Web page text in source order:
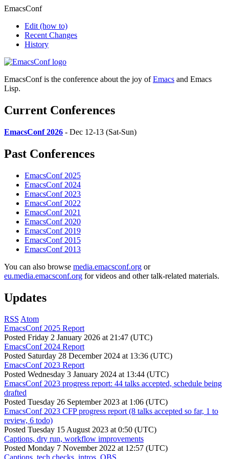
EmacsConf
Edit (how to)
Recent Changes
History
EmacsConf is the conference about the joy ofEmacs and Emacs
Lisp.
Current Conferences
EmacsConf 2026 - Dec 12-13 (Sat-Sun)
Past Conferences
EmacsConf 2025
EmacsConf 2024
EmacsConf 2023
EmacsConf 2022
EmacsConf 2021
EmacsConf 2020
EmacsConf 2019
EmacsConf 2015
EmacsConf 2013
You can also browse media.emacsconf.org or
eu.media.emacsconf.org for videos and other talk-related materials.
Updates
RSS Atom
EmacsConf 2025 Report
Posted Friday 2 January 2026 at 21:47 (UTC)
EmacsConf 2024 Report
Posted Saturday 28 December 2024 at 13:36 (UTC)
EmacsConf 2023 Report
Posted Wednesday 3 January 2024 at 13:44 (UTC)
EmacsConf 2023 progress report: 44 talks accepted, schedule being
drafted
Posted Tuesday 26 September 2023 at 1:06 (UTC)
EmacsConf 2023 CFP progress report (8 talks accepted so far, 1 to
review, 6 todo)
Posted Tuesday 15 August 2023 at 0:50 (UTC)
Captions, dry run, workflow improvements
Posted Monday 7 November 2022 at 12:57 (UTC)